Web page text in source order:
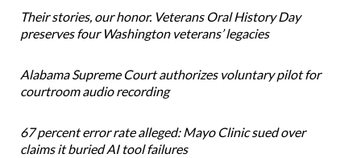
Their stories, our honor. Veterans Oral History Day
preserves four Washington veterans’ legacies
Alabama Supreme Court authorizes voluntary pilot for
courtroom audio recording
67 percent error rate alleged: Mayo Clinic sued over
claims it buried AI tool failures